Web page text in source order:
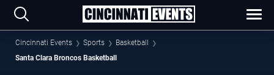
Cincinnati Events Sports
Basketball
Santa Clara Broncos Basketball